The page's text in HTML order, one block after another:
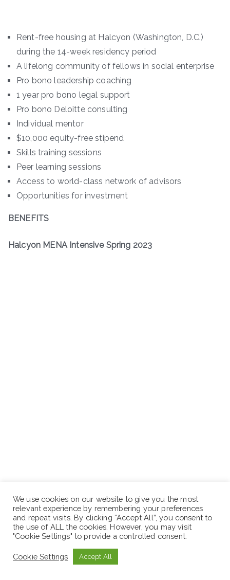
Rent-free housing at Halcyon (Washington, D.C.)
during the 14-week residency period
A lifelong community of fellows in social enterprise
Pro bono leadership coaching
1 year pro bono legal support
Pro bono Deloitte consulting
Individual mentor
$10,000 equity-free stipend
Skills training sessions
Peer learning sessions
Access to world-class network of advisors
Opportunities for investment
BENEFITS
Halcyon MENA Intensive Spring 2023
While Intensive programming is tailored to the cohort,
a few things are a given:
$25,000 USD in Amazon Web Services (AWS) cloud
computing credits
We use cookies on our website to give you the most
relevant experience by remembering your preferences
and repeat visits. By clicking “Accept All”, you consent to
the use of ALL the cookies. However, you may visit
"Cookie Settings" to provide a controlled consent.
Cookie Settings Accept All